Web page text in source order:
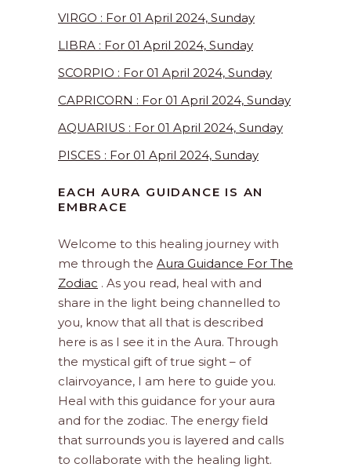
VIRGO : For 01 April 2024, Sunday
LIBRA : For 01 April 2024, Sunday
SCORPIO : For 01 April 2024, Sunday
CAPRICORN : For 01 April 2024, Sunday
AQUARIUS : For 01 April 2024, Sunday
PISCES : For 01 April 2024, Sunday
EACH AURA GUIDANCE IS AN
EMBRACE
Welcome to this healing journey with
me through the Aura Guidance For The
Zodiac . As you read, heal with and
share in the light being channelled to
you, know that all that is described
here is as I see it in the Aura. Through
the mystical gift of true sight – of
clairvoyance, I am here to guide you.
Heal with this guidance for your aura
and for the zodiac. The energy field
that surrounds you is layered and calls
to collaborate with the healing light.